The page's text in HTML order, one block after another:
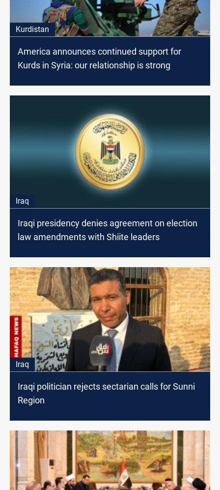
Kurdistan
America announces continued support for
Kurds in Syria: our relationship is strong
Iraq
Iraqi presidency denies agreement on election
law amendments with Shiite leaders
Iraq
Iraqi politician rejects sectarian calls for Sunni
Region